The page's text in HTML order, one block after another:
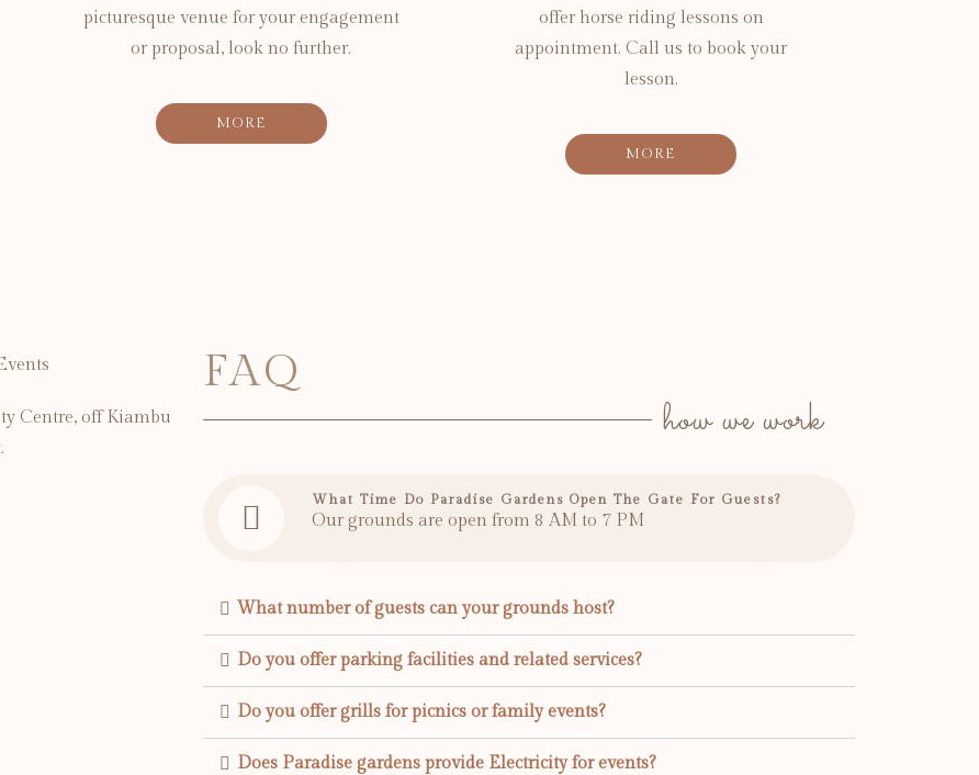
picturesque venue for your engagement
or proposal, look no further.
MORE
offer horse riding lessons on
appointment. Call us to book your
lesson.
MORE
Centre, off Kiambu
FAQ
how we work
What Time Do Paradise Gardens Open The Gate For Guests?
Our grounds are open from 8 AM to 7 PM
What number of guests can your grounds host?
Do you offer parking facilities and related services?
Do you offer grills for picnics or family events?
Does Paradise gardens provide Electricity for events?